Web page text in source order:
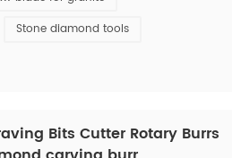
Stone diamond tools
Bits Cutter Rotary Burrs